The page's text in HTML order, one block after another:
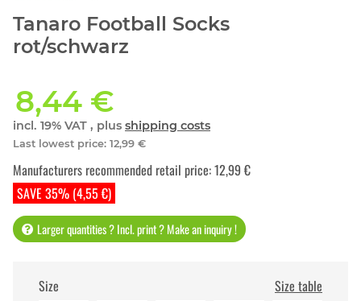
Tanaro Football Socks
rot/schwarz
8,44 €
incl. 19% VAT , plus shipping costs
Last lowest price: 12,99 €
SAVE 35% (4,55 €)
Manufacturers recommended retail price:12,99 €
Larger quantities ? Incl. print ? Make an inquiry !
Size
Size table